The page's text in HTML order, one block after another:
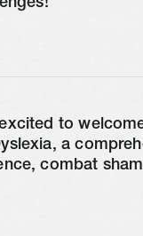
to
a
combat